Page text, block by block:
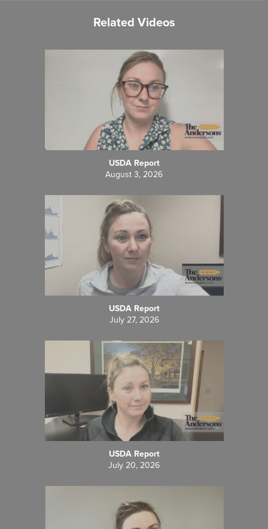
Related Videos
USDA Report
August 3, 2026
USDA Report
July 27, 2026
USDA Report
July 20, 2026